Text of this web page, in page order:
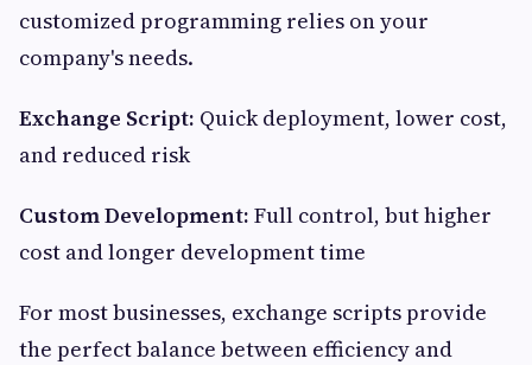
customized programming relies on your
company's needs.
Exchange Script: Quick deployment, lower cost,
and reduced risk
Custom Development: Full control, but higher
cost and longer development time
For most businesses, exchange scripts provide
the perfect balance between efficiency and